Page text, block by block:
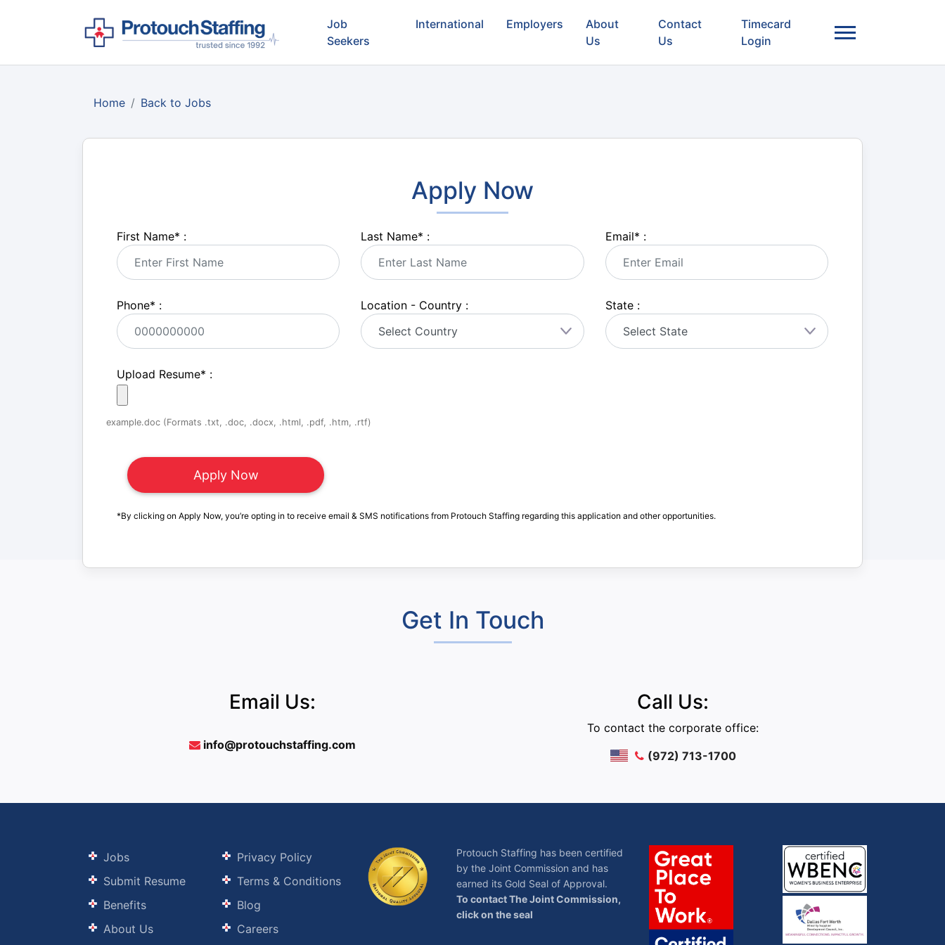
Job
Seekers
International Employers
About
Us
Contact
Us
Timecard
Login
Home Back to Jobs
Apply Now
First Name* : Last Name* : Email* :
Phone* : Location - Country : State :
Upload Resume* :
example.doc (Formats .txt, .doc, .docx, .html, .pdf, .htm, .rtf)
*By clicking on Apply Now, you’re opting in to receive email & SMS notifications from Protouch Staffing regarding this application and other opportunities.
Get In Touch
Email Us:
info@protouchstaffing.com
Call Us:
To contact the corporate office:
(972) 713-1700
Jobs
Submit Resume
Benefits
About Us
Privacy Policy
Terms & Conditions
Blog
Careers
Protouch Staffing has been certified
by the Joint Commission and has
earned its Gold Seal of Approval.
To contact The Joint Commission,
click on the seal